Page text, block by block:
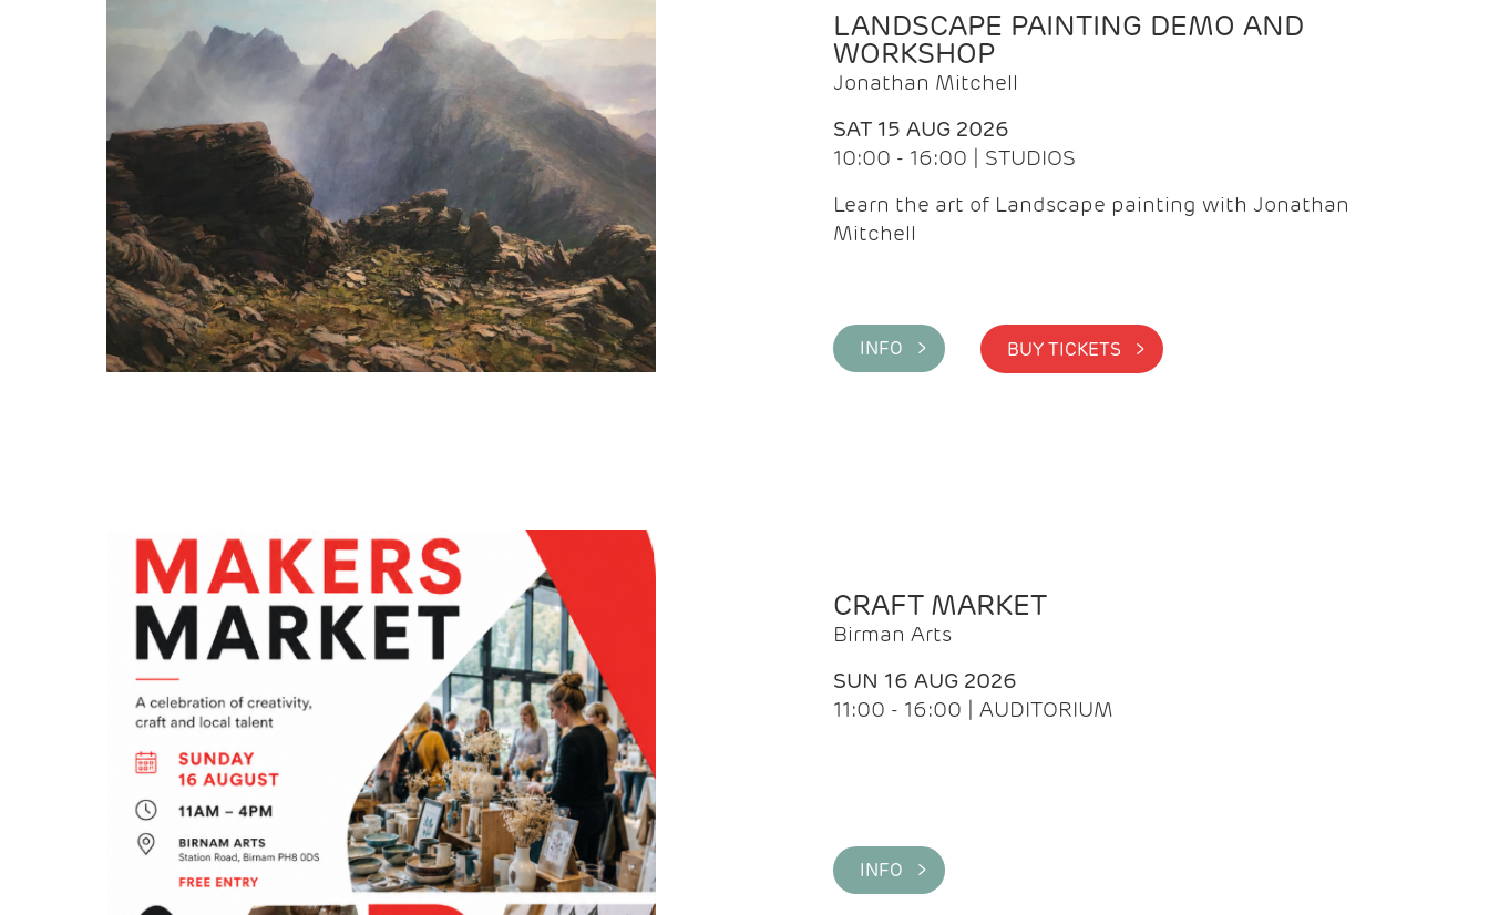
LANDSCAPE PAINTING DEMO AND
WORKSHOP
Jonathan Mitchell
SAT 15 AUG 2026
10:00 - 16:00 | STUDIOS
Learn the art of Landscape painting with Jonathan
Mitchell
INFO > BUY TICKETS >
CRAFT MARKET
Birman Arts
SUN 16 AUG 2026
11:00 - 16:00 | AUDITORIUM
INFO >